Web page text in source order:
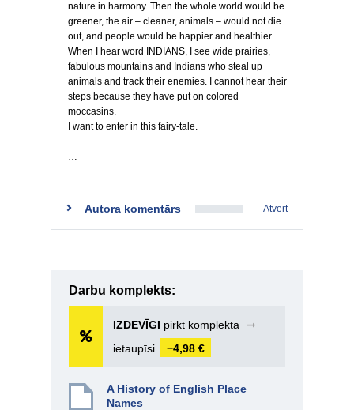
nature in harmony. Then the whole world would be
greener, the air – cleaner, animals – would not die
out, and people would be happier and healthier.
When I hear word INDIANS, I see wide prairies,
fabulous mountains and Indians who steal up
animals and track their enemies. I cannot hear their
steps because they have put on colored
moccasins.
I want to enter in this fairy-tale.
…
Autora komentārs Atvērt
Darbu komplekts:
IZDEVĪGI pirkt komplektā
➞
ietaupīsi
−4,98 €
A History of English Place
Names